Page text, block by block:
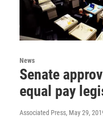
News
Senate
equal pay
Associated Press, May 29,